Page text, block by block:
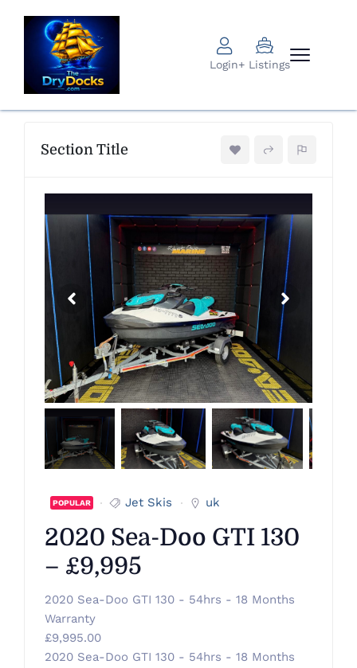
Login+ Listings
Section Title
POPULAR Jet Skis uk
2020 Sea-Doo GTI 130
– £9,995
2020 Sea-Doo GTI 130 - 54hrs - 18 Months
Warranty
£9,995.00
2020 Sea-Doo GTI 130 - 54hrs - 18 Months